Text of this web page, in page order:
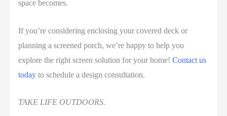
space becomes.
If you’re considering enclosing your covered deck or
planning a screened porch, we’re happy to help you
explore the right screen solution for your home! Contact us
today to schedule a design consultation.
TAKE LIFE OUTDOORS.